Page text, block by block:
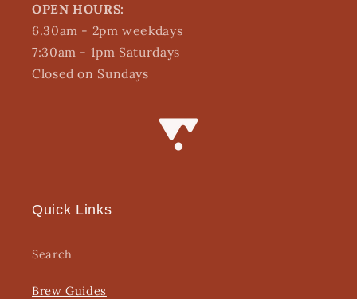
OPEN HOURS:
6.30am - 2pm weekdays
7:30am - 1pm Saturdays
Closed on Sundays
Quick Links
Search
Brew Guides